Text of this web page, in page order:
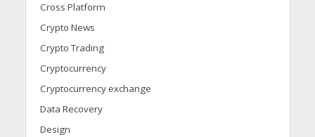
Cross Platform
Crypto News
Crypto Trading
Cryptocurrency
Cryptocurrency exchange
Data Recovery
Design